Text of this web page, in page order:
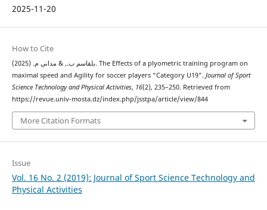
2025-11-20
How to Cite
بلقاسم ب., & مداني م. (2025). The Effects of a plyometric training program on
maximal speed and Agility for soccer players “Category U19”. Journal of Sport
Science Technology and Physical Activities, 16(2), 235–250. Retrieved from
https://revue.univ-mosta.dz/index.php/jsstpa/article/view/844
More Citation Formats
Issue
Vol. 16 No. 2 (2019): Journal of Sport Science Technology and
Physical Activities